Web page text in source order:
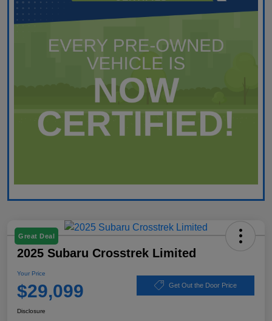
Great Deal
2025 Subaru Crosstrek Limited
Your Price
$29,099 Get Out the Door Price
Disclosure